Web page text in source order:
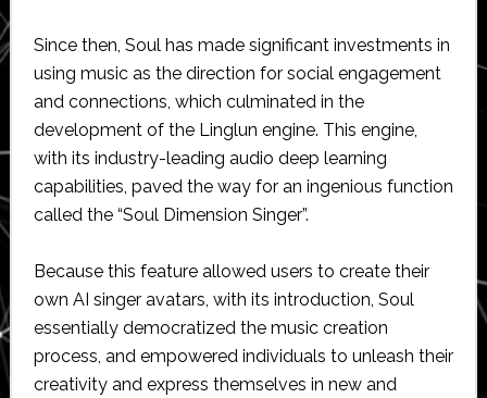
Since then, Soul has made significant investments in
using music as the direction for social engagement
and connections, which culminated in the
development of the Linglun engine. This engine,
with its industry-leading audio deep learning
capabilities, paved the way for an ingenious function
called the “Soul Dimension Singer”.
Because this feature allowed users to create their
own AI singer avatars, with its introduction, Soul
essentially democratized the music creation
process, and empowered individuals to unleash their
creativity and express themselves in new and